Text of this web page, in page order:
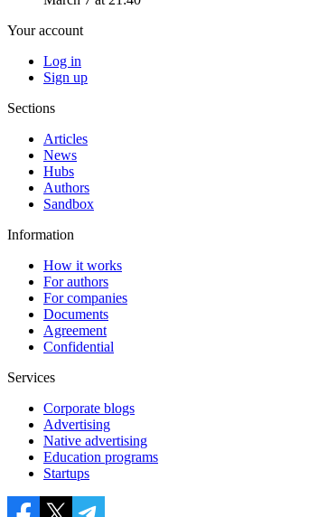
Your account
Log in
Sign up
Sections
Articles
News
Hubs
Authors
Sandbox
Information
How it works
For authors
For companies
Documents
Agreement
Confidential
Services
Corporate blogs
Advertising
Native advertising
Education programs
Startups